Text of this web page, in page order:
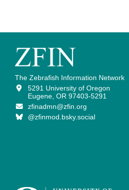
The Zebrafish Information Network
5291 University of Oregon
Eugene, OR 97403-5291
zfinadmn@zfin.org
@zfinmod.bsky.social